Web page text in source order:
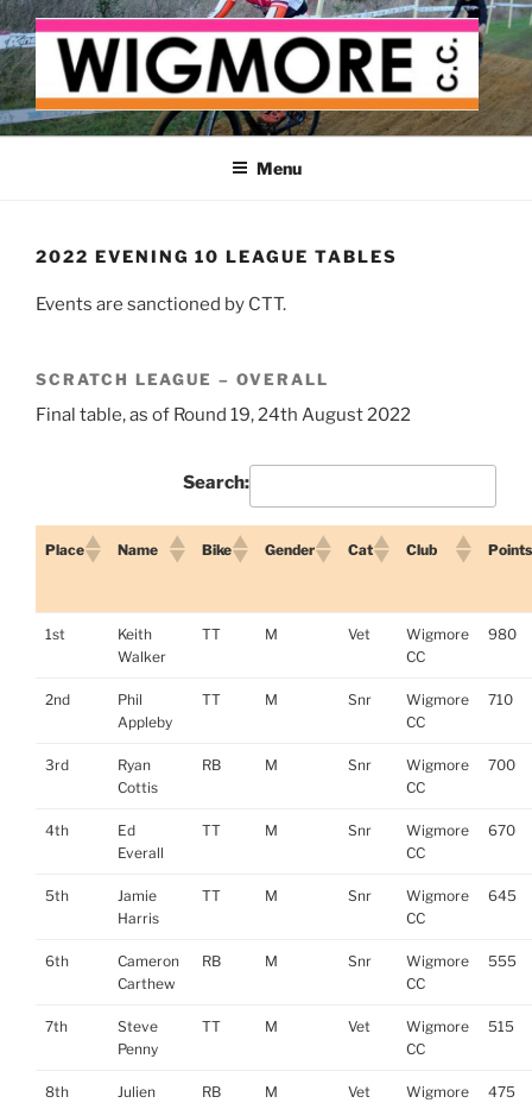
Skip
to
content
WIGMORE CYCLING CLUB
The cyclist's cycling club for the Medway delta
Menu
2022 EVENING 10 LEAGUE TABLES
Events are sanctioned by CTT.
SCRATCH LEAGUE – OVERALL
Final table, as of Round 19, 24th August 2022
Search:
Place Name Bike Gender Cat Club Points
1st
Keith
Walker
TT M Vet
Wigmore
CC
980
2nd
Phil
Appleby
TT M Snr
Wigmore
CC
710
3rd
Ryan
Cottis
RB M Snr
Wigmore
CC
700
4th
Ed
Everall
TT M Snr
Wigmore
CC
670
5th
Jamie
Harris
TT M Snr
Wigmore
CC
645
6th
Cameron
Carthew
RB M Snr
Wigmore
CC
555
7th
Steve
Penny
TT M Vet
Wigmore
CC
515
8th
Julien
RB M Vet
Wigmore
475